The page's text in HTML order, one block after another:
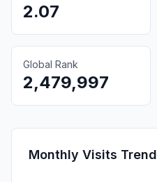
2.07
Global Rank
2,479,997
Monthly Visits Trend